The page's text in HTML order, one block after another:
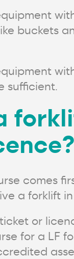
buckets
sufficient.
comes
a forklift
or
for a LF